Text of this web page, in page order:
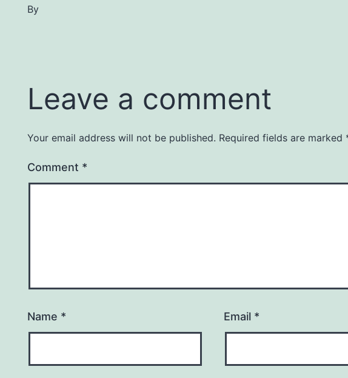
By
Leave a comment
Your email address will not be published. Required fields are marked
Comment *
Name * Email *